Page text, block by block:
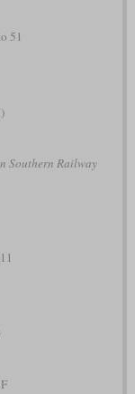
51
Southern Railway